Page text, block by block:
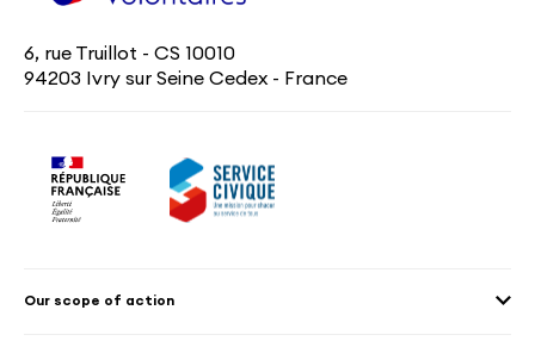
6, rue Truillot - CS 10010
94203 Ivry sur Seine Cedex - France
Our scope of action